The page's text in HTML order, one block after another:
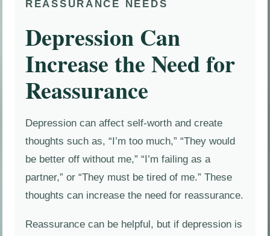
REASSURANCE NEEDS
Depression Can
Increase the Need for
Reassurance
Depression can affect self-worth and create
thoughts such as, “I’m too much,” “They would
be better off without me,” “I’m failing as a
partner,” or “They must be tired of me.” These
thoughts can increase the need for reassurance.
Reassurance can be helpful, but if depression is